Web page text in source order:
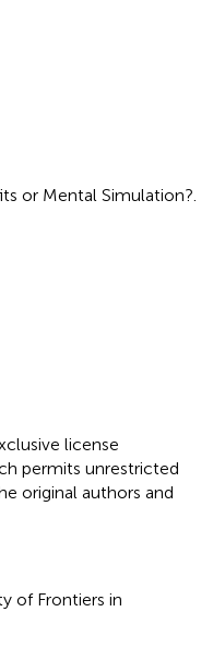
or Mental Simulation?
license
permits unrestricted
original authors and
of Frontiers in